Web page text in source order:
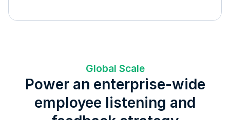
Global Scale
Power an enterprise-wide
employee listening and